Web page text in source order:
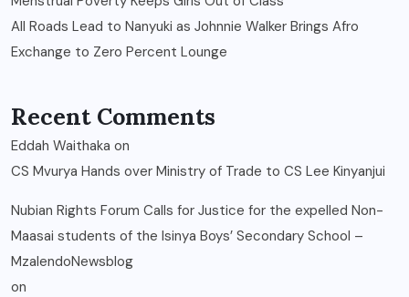
All Roads Lead to Nanyuki as Johnnie Walker Brings Afro
Exchange to Zero Percent Lounge
Recent Comments
Eddah Waithaka on
CS Mvurya Hands over Ministry of Trade to CS Lee Kinyanjui
Nubian Rights Forum Calls for Justice for the expelled Non-
Maasai students of the Isinya Boys’ Secondary School –
MzalendoNewsblog
on